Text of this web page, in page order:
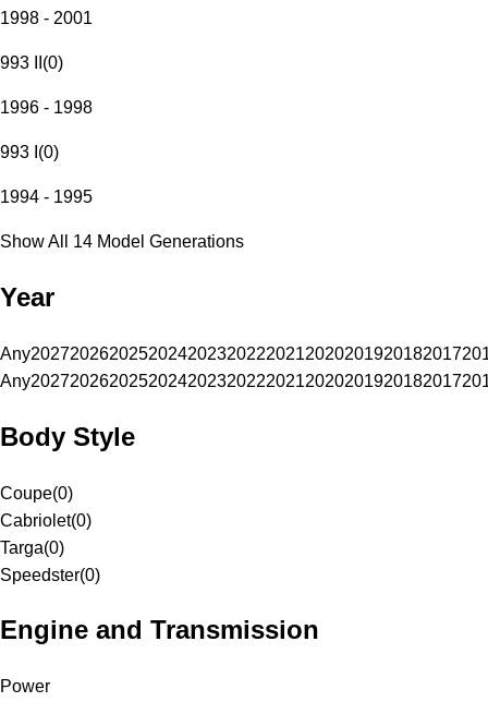
1998 - 2001
993 II (0)
1996 - 1998
993 I (0)
1994 - 1995
Show All 14 Model Generations
Year
Any20272026202520242023202220212020201920182017
Any20272026202520242023202220212020201920182017
Body Style
Coupe(0)
Cabriolet(0)
Targa(0)
Speedster(0)
Engine and Transmission
Power